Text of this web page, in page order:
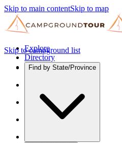
Skip to main contentSkip to map
Explore
Directory
Find by State/Province
Skip to campground list